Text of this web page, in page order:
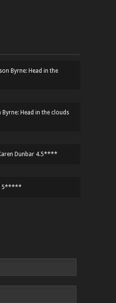
Byrne: Head in the
Byrne: Head in the clouds
Dunbar 4.5****
5*****